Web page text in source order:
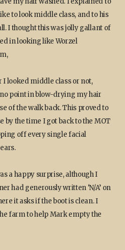
to look middle class, and to his
I thought this was jolly gallant of
in looking like Worzel
looked middle class or not,
point in blow-drying my hair
of the walk back. This proved to
by the time I got back to the MOT
off every single facial
a happy surprise, although I
had generously written ‘N/A’ on
it asks if the boot is clean. I
farm to help Mark empty the